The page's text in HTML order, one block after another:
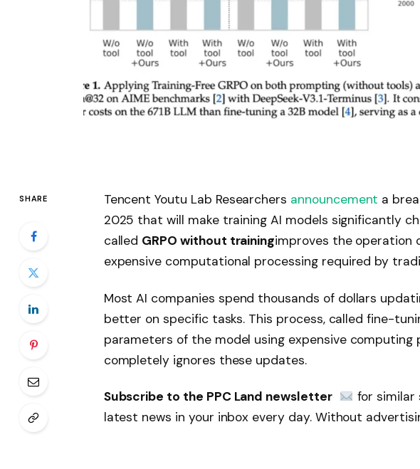
SHARE Tencent Youtu Lab Researchers announcement a
2025 that will make training AI models significantly
called GRPO without trainingimproves the operation
expensive computational processing required by
Most AI companies spend thousands of dollars
better on specific tasks. This process, called fine-
parameters of the model using expensive computing
completely ignores these updates.
Subscribe to the PPC Land newsletter
for similar
latest news in your inbox every day. Without